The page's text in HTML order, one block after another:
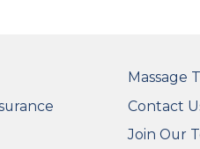
FOOTER
Massage
Contact
Join Our